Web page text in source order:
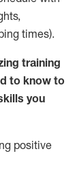
times).
training
to know to
you
positive